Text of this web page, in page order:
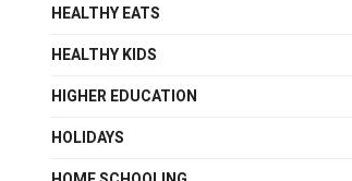
HEALTHY EATS
HEALTHY KIDS
HIGHER EDUCATION
HOLIDAYS